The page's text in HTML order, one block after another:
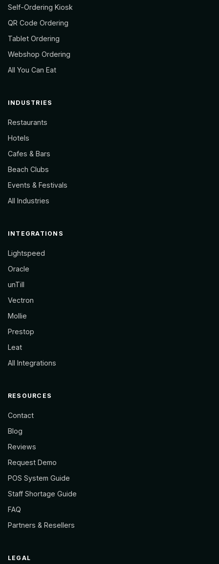
Self-Ordering Kiosk
QR Code Ordering
Tablet Ordering
Webshop Ordering
All You Can Eat
INDUSTRIES
Restaurants
Hotels
Cafes & Bars
Beach Clubs
Events & Festivals
All Industries
INTEGRATIONS
Lightspeed
Oracle
unTill
Vectron
Mollie
Prestop
Leat
All Integrations
RESOURCES
Contact
Blog
Reviews
Request Demo
POS System Guide
Staff Shortage Guide
FAQ
Partners & Resellers
LEGAL